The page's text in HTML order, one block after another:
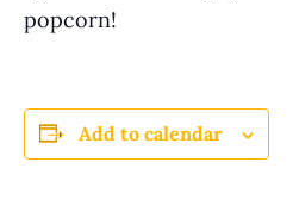
popcorn!
Add to calendar